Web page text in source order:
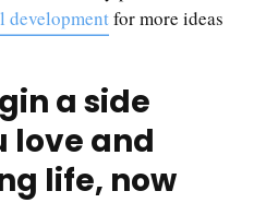
developmentfor more ideas
a side
love and
life, now